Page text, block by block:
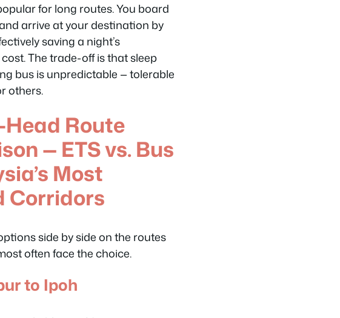
for long routes. You board
arrive at your destination by
saving a night’s
The trade-off is that sleep
bus is unpredictable — tolerable
others.
Route
— ETS vs. Bus
Most
Corridors
side by side on the routes
often face the choice.
to Ipoh